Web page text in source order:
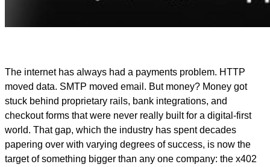
The internet has always had a payments problem. HTTP
moved data. SMTP moved email. But money? Money got
stuck behind proprietary rails, bank integrations, and
checkout forms that were never really built for a digital-first
world. That gap, which the industry has spent decades
papering over with varying degrees of success, is now the
target of something bigger than any one company: the x402